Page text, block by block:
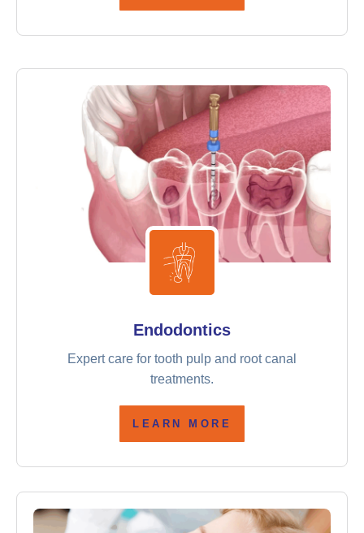
Endodontics
Expert care for tooth pulp and root canal
treatments.
LEARN MORE